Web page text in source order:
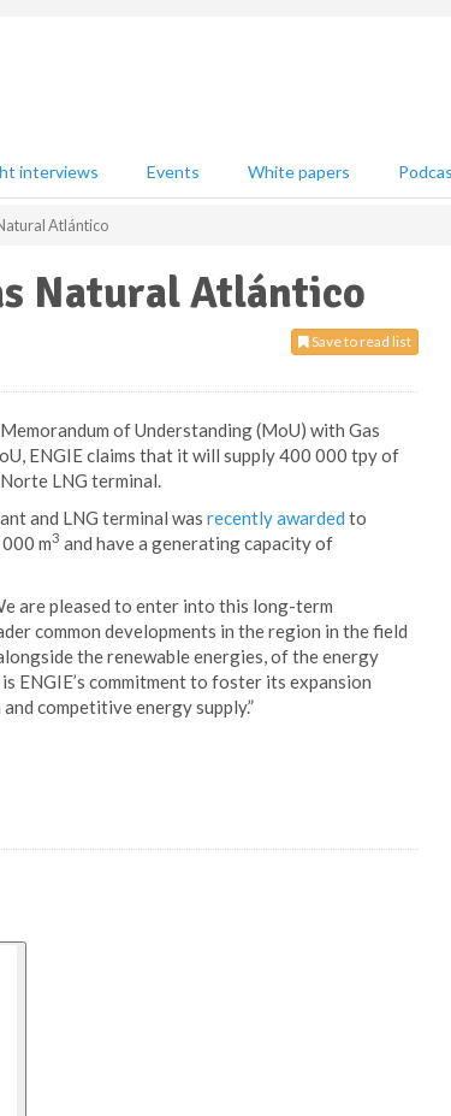
interviews Events White papers
Atlántico
Natural Atlántico
Save to read list
of Understanding (MoU) with Gas
ENGIE claims that it will supply 400 000 tpy of
LNG terminal.
and LNG terminal was recently awarded to
m3 and have a generating capacity of
are pleased to enter into this long-term
common developments in the region in the field
the renewable energies, of the energy
ENGIE’s commitment to foster its expansion
competitive energy supply.”